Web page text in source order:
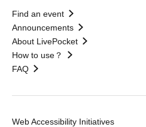
Find an event
Announcements
About LivePocket
How to use？
FAQ
Web Accessibility Initiatives